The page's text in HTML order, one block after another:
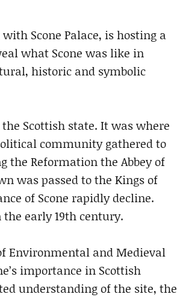
Scone Palace, is hosting a
what Scone was like in
historic and symbolic
Scottish state. It was where
community gathered to
the Reformation the Abbey of
was passed to the Kings of
of Scone rapidly decline.
early 19th century.
Environmental and Medieval
importance in Scottish
understanding of the site, the